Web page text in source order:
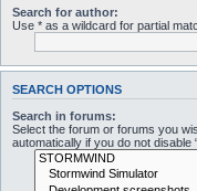
Search for author:
Use * as a wildcard for partial
SEARCH OPTIONS
Search in forums:
Select the forum or forums you
automatically if you do not disable